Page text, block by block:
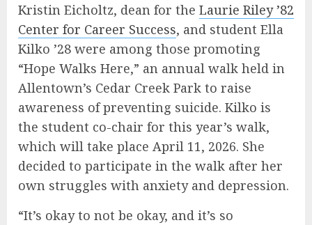
Kristin Eicholtz, dean for the Laurie Riley ’82
Center for Career Success, and student Ella
Kilko ’28 were among those promoting
“Hope Walks Here,” an annual walk held in
Allentown’s Cedar Creek Park to raise
awareness of preventing suicide. Kilko is
the student co-chair for this year’s walk,
which will take place April 11, 2026. She
decided to participate in the walk after her
own struggles with anxiety and depression.
“It’s okay to not be okay, and it’s so